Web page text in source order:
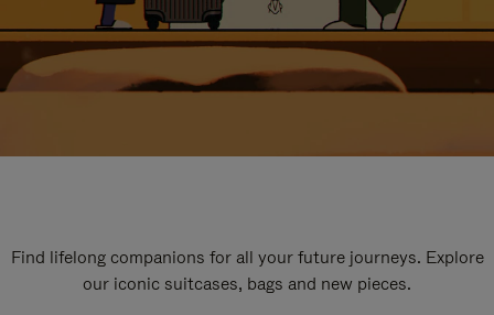
Find lifelong companions for all your future journeys. Explore
our iconic suitcases, bags and new pieces.